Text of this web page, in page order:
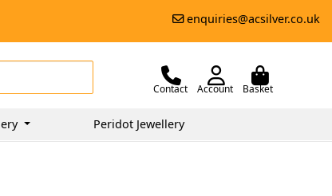
enquiries@acsilver.co.uk
Contact Account Basket
Peridot Jewellery